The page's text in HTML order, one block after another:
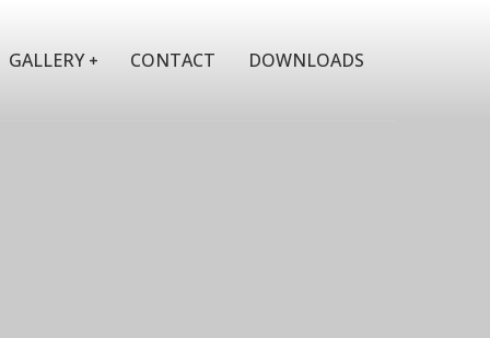
GALLERY CONTACT DOWNLOADS